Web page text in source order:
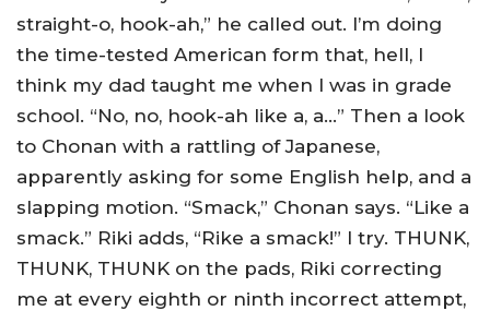
straight-o, hook-ah,” he called out. I’m doing
the time-tested American form that, hell, I
think my dad taught me when I was in grade
school. “No, no, hook-ah like a, a…” Then a look
to Chonan with a rattling of Japanese,
apparently asking for some English help, and a
slapping motion. “Smack,” Chonan says. “Like a
smack.” Riki adds, “Rike a smack!” I try. THUNK,
THUNK, THUNK on the pads, Riki correcting
me at every eighth or ninth incorrect attempt,